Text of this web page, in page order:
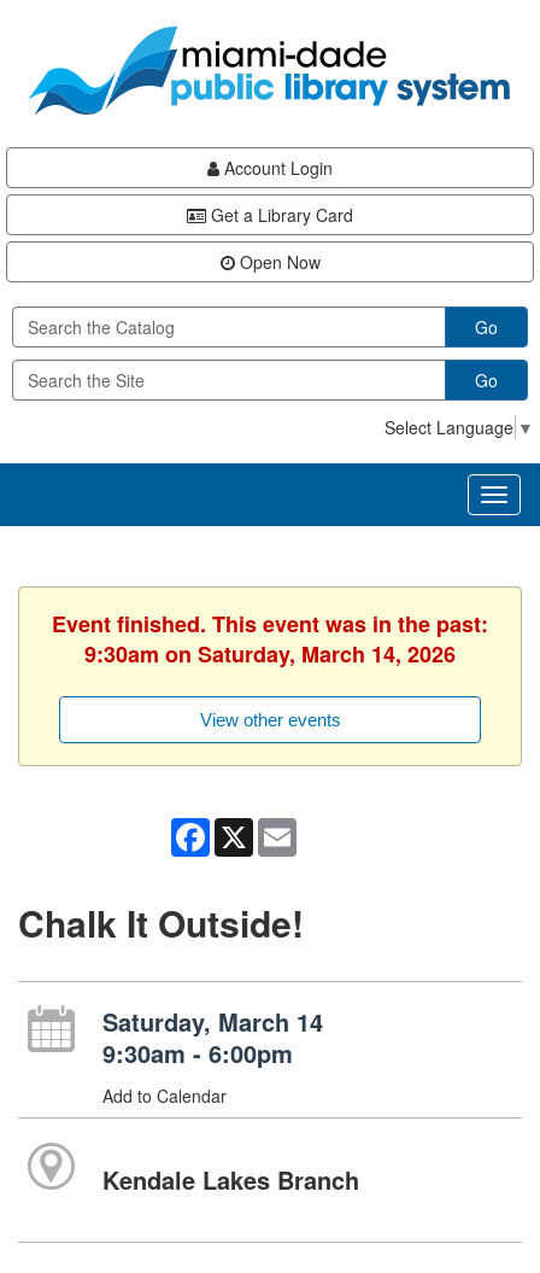
content
Account Login
Get a Library Card
Open Now
Go
Go
Select Language ▼
Event finished. This event was in the past:
9:30am on Saturday, March 14, 2026
View other events
Facebook
X
Chalk It Outside!
Saturday, March 14
9:30am - 6:00pm
Add to Calendar
Kendale Lakes Branch